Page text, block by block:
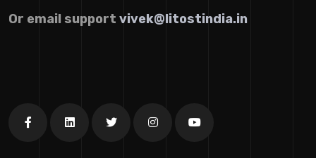
Or email support vivek@litostindia.in